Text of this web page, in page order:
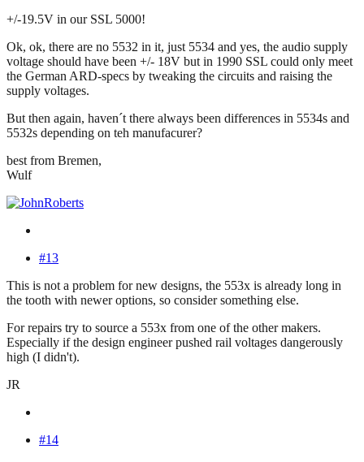
+/-19.5V in our SSL 5000!
Ok, ok, there are no 5532 in it, just 5534 and yes, the audio supply
voltage should have been +/- 18V but in 1990 SSL could only meet
the German ARD-specs by tweaking the circuits and raising the
supply voltages.
But then again, haven´t there always been differences in 5534s and
5532s depending on teh manufacurer?
best from Bremen,
Wulf
#13
This is not a problem for new designs, the 553x is already long in
the tooth with newer options, so consider something else.
For repairs try to source a 553x from one of the other makers.
Especially if the design engineer pushed rail voltages dangerously
high (I didn't).
JR
#14